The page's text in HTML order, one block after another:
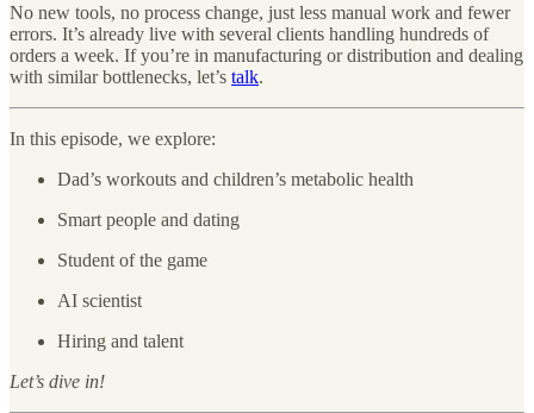
No new tools, no process change, just less manual work and fewer
errors. It’s already live with several clients handling hundreds of
orders a week. If you’re in manufacturing or distribution and dealing
with similar bottlenecks, let’s talk.
In this episode, we explore:
Dad’s workouts and children’s metabolic health
Smart people and dating
Student of the game
AI scientist
Hiring and talent
Let’s dive in!